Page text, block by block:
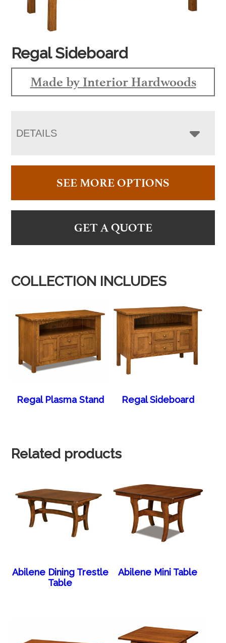
Regal Sideboard
Made by Interior Hardwoods
DETAILS
SEE MORE OPTIONS
GET A QUOTE
COLLECTION INCLUDES
Regal Plasma Stand Regal Sideboard
Related products
Abilene Dining Trestle
Table
Abilene Mini Table